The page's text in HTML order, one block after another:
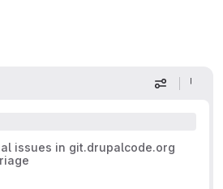
Display
issues in git.drupalcode.org